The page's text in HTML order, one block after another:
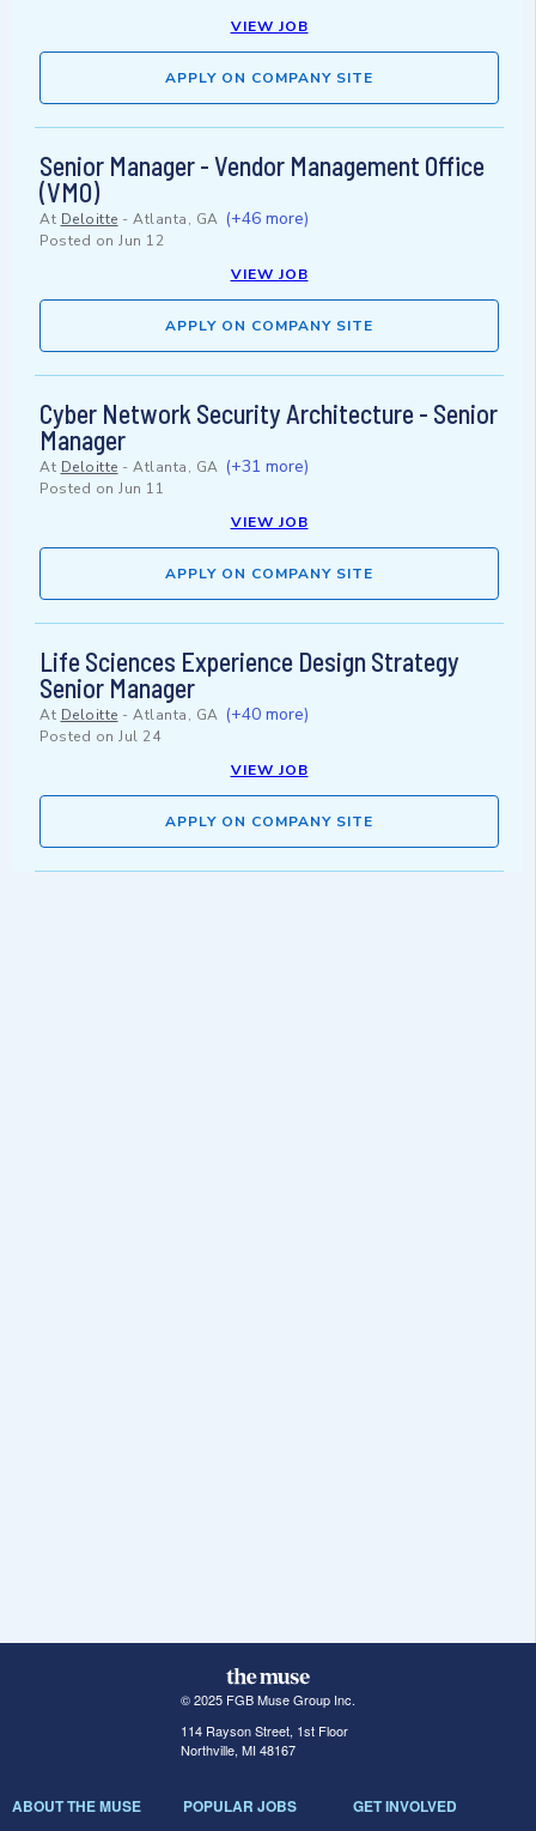
VIEW JOB
APPLY ON COMPANY SITE
Senior Manager - Vendor Management Office
(VMO)
At Deloitte - Atlanta, GA (+46 more)
Posted on Jun 12
VIEW JOB
APPLY ON COMPANY SITE
Cyber Network Security Architecture - Senior
Manager
At Deloitte - Atlanta, GA (+31 more)
Posted on Jun 11
VIEW JOB
APPLY ON COMPANY SITE
Life Sciences Experience Design Strategy
Senior Manager
At Deloitte - Atlanta, GA (+40 more)
Posted on Jul 24
VIEW JOB
APPLY ON COMPANY SITE
© 2025 FGB Muse Group Inc.
114 Rayson Street, 1st Floor
Northville, MI 48167
ABOUT THE MUSE POPULAR JOBS GET INVOLVED